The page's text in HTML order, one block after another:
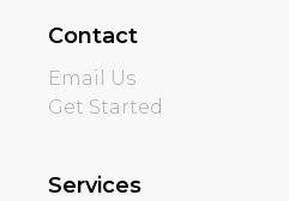
Contact
Email Us
Get Started
Services